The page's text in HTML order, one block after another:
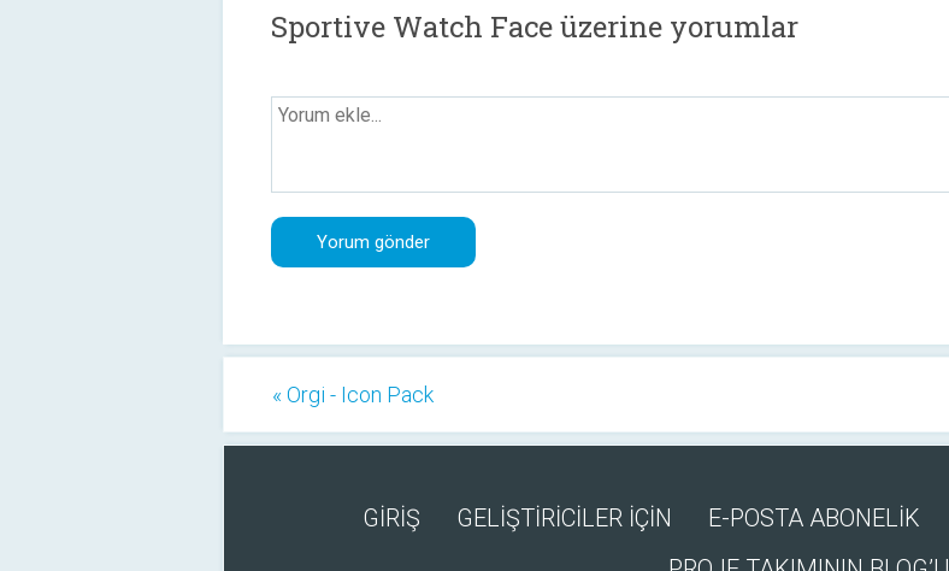
Sportive Watch Face üzerine yorumlar
« Orgi - Icon Pack
GİRİŞ GELİŞTİRİCİLER İÇİN E-POSTA ABONELİK